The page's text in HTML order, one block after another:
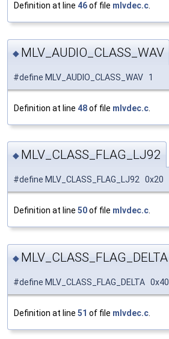
Definition at line 46of file mlvdec.c.
◆ MLV_AUDIO_CLASS_WAV
#define MLV_AUDIO_CLASS_WAV 1
Definition at line 48of file mlvdec.c
◆ MLV_CLASS_FLAG_LJ92
#define MLV_CLASS_FLAG_LJ92 0x20
Definition at line 50of file mlvdec.c.
◆ MLV_CLASS_FLAG_DELTA
#define MLV_CLASS_FLAG_DELTA 0x40
Definition at line 51 of file mlvdec.c